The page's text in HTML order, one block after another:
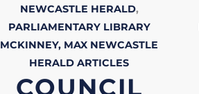
NEWCASTLE HERALD,
PARLIAMENTARY LIBRARY
MCKINNEY, MAX NEWCASTLE
HERALD ARTICLES
COUNCIL